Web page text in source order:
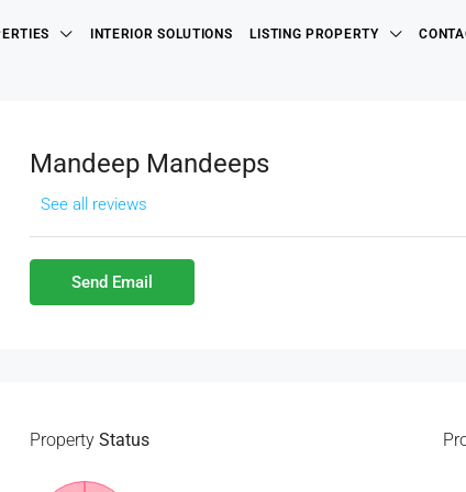
INTERIOR SOLUTIONS LISTING PROPERTY
Mandeep Mandeeps
See all reviews
Send Email
PropertyStatus